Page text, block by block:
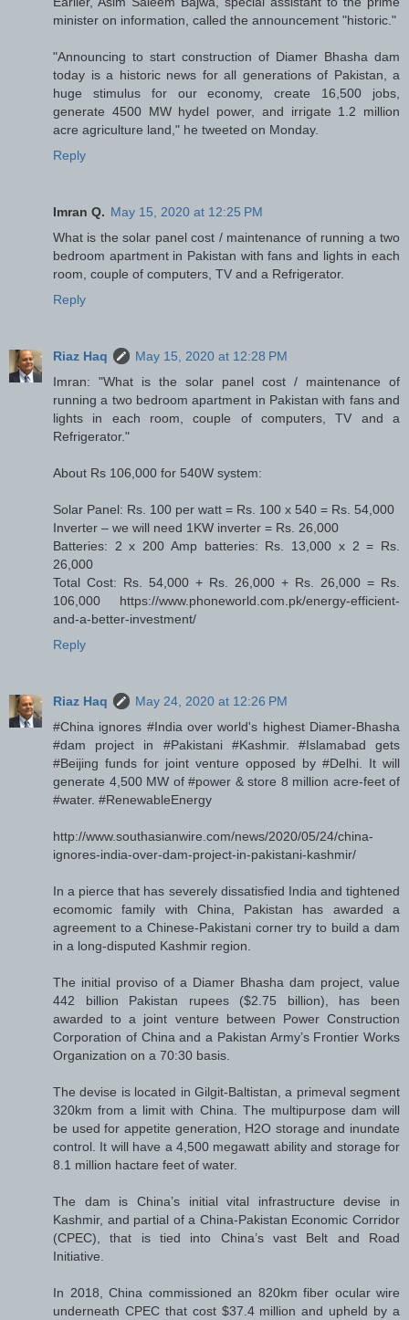
minister on information, called the announcement "historic."
"Announcing to start construction of Diamer Bhasha dam
today is a historic news for all generations of Pakistan, a
huge stimulus for our economy, create 16,500 jobs,
generate 4500 MW hydel power, and irrigate 1.2 million
acre agriculture land," he tweeted on Monday.
Reply
Imran Q. May 15, 2020 at 12:25 PM
What is the solar panel cost / maintenance of running a two
bedroom apartment in Pakistan with fans and lights in each
room, couple of computers, TV and a Refrigerator.
Reply
Riaz Haq
May 15, 2020 at 12:28 PM
Imran: "What is the solar panel cost / maintenance of
running a two bedroom apartment in Pakistan with fans and
lights in each room, couple of computers, TV and a
Refrigerator."
About Rs 106,000 for 540W system:
Solar Panel: Rs. 100 per watt = Rs. 100 x 540 = Rs. 54,000
Inverter – we will need 1KW inverter = Rs. 26,000
Batteries: 2 x 200 Amp batteries: Rs. 13,000 x 2 = Rs.
26,000
Total Cost: Rs. 54,000 + Rs. 26,000 + Rs. 26,000 = Rs.
106,000 https://www.phoneworld.com.pk/energy-efficient-
and-a-better-investment/
Reply
Riaz Haq
May 24, 2020 at 12:26 PM
#China ignores #India over world's highest Diamer-Bhasha
#dam project in #Pakistani #Kashmir. #Islamabad gets
#Beijing funds for joint venture opposed by #Delhi. It will
generate 4,500 MW of #power & store 8 million acre-feet of
#water. #RenewableEnergy
http://www.southasianwire.com/news/2020/05/24/china-
ignores-india-over-dam-project-in-pakistani-kashmir/
In a pierce that has severely dissatisfied India and tightened
ecomomic family with China, Pakistan has awarded a
agreement to a Chinese-Pakistani corner try to build a dam
in a long-disputed Kashmir region.
The initial proviso of a Diamer Bhasha dam project, value
442 billion Pakistan rupees ($2.75 billion), has been
awarded to a joint venture between Power Construction
Corporation of China and a Pakistan Army’s Frontier Works
Organization on a 70:30 basis.
The devise is located in Gilgit-Baltistan, a primeval segment
320km from a limit with China. The multipurpose dam will
be used for appetite generation, H2O storage and inundate
control. It will have a 4,500 megawatt ability and storage for
8.1 million hactare feet of water.
The dam is China’s initial vital infrastructure devise in
Kashmir, and partial of a China-Pakistan Economic Corridor
(CPEC), that is tied into China’s vast Belt and Road
Initiative.
In 2018, China commissioned an 820km fiber ocular wire
underneath CPEC that cost $37.4 million and upheld by a